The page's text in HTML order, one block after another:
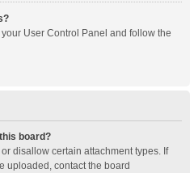
User Control Panel and follow the
board?
disallow certain attachment types. If
uploaded, contact the board